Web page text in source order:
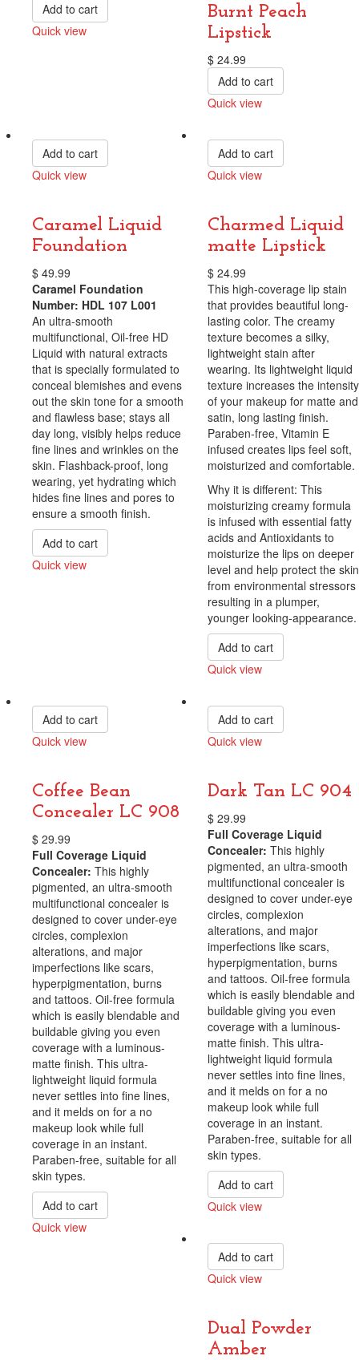
Add to cart
Quick view
Burnt Peach
Lipstick
$ 24.99
Add to cart
Quick view
Add to cart
Quick view
Caramel Liquid
Foundation
$ 49.99
Caramel Foundation
Number: HDL 107 L001
An ultra-smooth
multifunctional, Oil-free HD
Liquid with natural extracts
that is specially formulated to
conceal blemishes and evens
out the skin tone for a smooth
and flawless base; stays all
day long, visibly helps reduce
fine lines and wrinkles on the
skin. Flashback-proof, long
wearing, yet hydrating which
hides fine lines and pores to
ensure a smooth finish.
Add to cart
Quick view
Add to cart
Quick view
Charmed Liquid
matte Lipstick
$ 24.99
This high-coverage lip stain
that provides beautiful long-
lasting color. The creamy
texture becomes a silky,
lightweight stain after
wearing. Its lightweight liquid
texture increases the intensity
of your makeup for matte and
satin, long lasting finish.
Paraben-free, Vitamin E
infused creates lips feel soft,
moisturized and comfortable.
Why it is different: This
moisturizing creamy formula
is infused with essential fatty
acids and Antioxidants to
moisturize the lips on deeper
level and help protect the skin
from environmental stressors
resulting in a plumper,
younger looking-appearance.
Add to cart
Quick view
Add to cart
Quick view
Coffee Bean
Concealer LC 908
$ 29.99
Full Coverage Liquid
Concealer: This highly
pigmented, an ultra-smooth
multifunctional concealer is
designed to cover under-eye
circles, complexion
alterations, and major
imperfections like scars,
hyperpigmentation, burns
and tattoos. Oil-free formula
which is easily blendable and
buildable giving you even
coverage with a luminous-
matte finish. This ultra-
lightweight liquid formula
never settles into fine lines,
and it melds on for a no
makeup look while full
coverage in an instant.
Paraben-free, suitable for all
skin types.
Add to cart
Quick view
Add to cart
Quick view
Dark Tan LC 904
$ 29.99
Full Coverage Liquid
Concealer: This highly
pigmented, an ultra-smooth
multifunctional concealer is
designed to cover under-eye
circles, complexion
alterations, and major
imperfections like scars,
hyperpigmentation, burns
and tattoos. Oil-free formula
which is easily blendable and
buildable giving you even
coverage with a luminous-
matte finish. This ultra-
lightweight liquid formula
never settles into fine lines,
and it melds on for a no
makeup look while full
coverage in an instant.
Paraben-free, suitable for all
skin types.
Add to cart
Quick view
Add to cart
Quick view
Dual Powder
Amber